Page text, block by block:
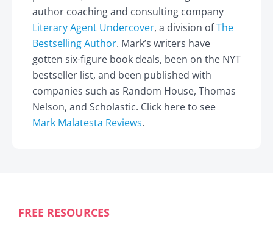
author coaching and consulting company
Literary Agent Undercover, a division ofThe
Bestselling Author. Mark’s writers have
gotten six-figure book deals, been on the NYT
bestseller list, and been published with
companies such as Random House, Thomas
Nelson, and Scholastic. Click here to see
Mark Malatesta Reviews.
FREE RESOURCES